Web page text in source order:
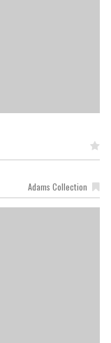
Adams Collection